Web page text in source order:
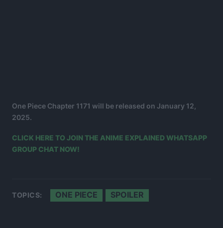
One Piece Chapter 1171 will be released on January 12,
2025.
CLICK HERE TO JOIN THE ANIME EXPLAINED WHATSAPP
GROUP CHAT NOW!
TOPICS: ONE PIECE SPOILER